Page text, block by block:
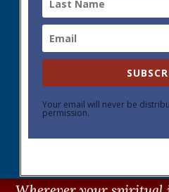
Your email will never be
permission.